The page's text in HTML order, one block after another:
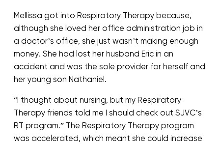
Mellissa got into Respiratory Therapy because,
although she loved her office administration job in
a doctor’s office, she just wasn’t making enough
money. She had lost her husband Eric in an
accident and was the sole provider for herself and
her young son Nathaniel.
“I thought about nursing, but my Respiratory
Therapy friends told me I should check out SJVC’s
RT program.” The Respiratory Therapy program
was accelerated, which meant she could increase